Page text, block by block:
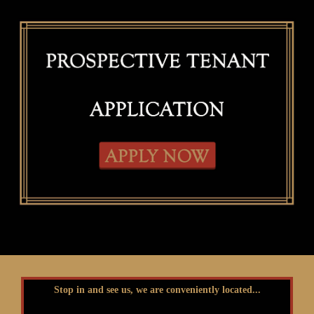
Stop in and see us, we are conveniently located...